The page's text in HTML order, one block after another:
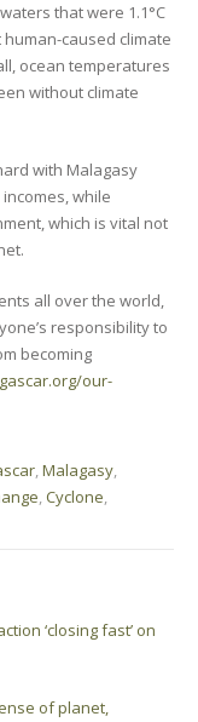
that were 1.1°C
caused climate
ocean temperatures
without climate
with Malagasy
while
which is vital not
all over the world,
responsibility to
becoming
our-
,Malagasy,
,Cyclone,
‘closing fast’ on
of planet,